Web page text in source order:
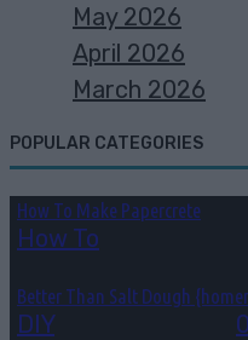
May 2026
April 2026
March 2026
POPULAR CATEGORIES
How To Make Papercrete
How To
Better Than Salt Dough
DIY 0